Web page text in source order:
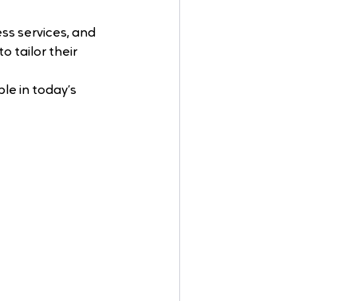
services, and
tailor their
in today’s